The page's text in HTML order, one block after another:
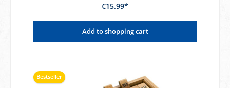
€15.99*
Add to shopping cart
Bestseller